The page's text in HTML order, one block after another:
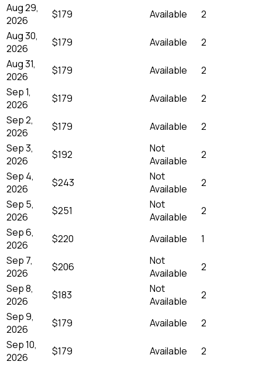
Aug 29,
2026
$179 Available
2
Aug 30,
2026
$179 Available
2
Aug 31,
2026
$179 Available
2
Sep 1,
2026
$179 Available
2
Sep 2,
2026
$179 Available
2
Sep 3,
2026
$192
Not
Available
2
Sep 4,
2026
$243
Not
Available
2
Sep 5,
2026
$251
Not
Available
2
Sep 6,
2026
$220 Available
1
Sep 7,
2026
$206
Not
Available
2
Sep 8,
2026
$183
Not
Available
2
Sep 9,
2026
$179 Available
2
Sep 10,
2026
$179 Available
2